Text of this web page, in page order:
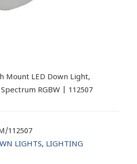
Mount LED Down Light,
RGBW | 112507
112507
LIGHTS, LIGHTING